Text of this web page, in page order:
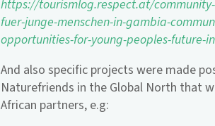
https://tourismlog.respect.at/
fuer-junge-menschen-in-gambia-
opportunities-for-young-peoples-future-
And also specific projects were made
Naturefriends in the Global North that
African partners, e.g: